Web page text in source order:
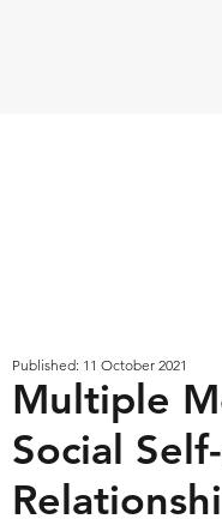
Published: 11 October 2021
Multiple
Social